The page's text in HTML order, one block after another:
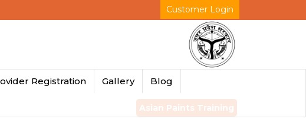
Customer Login
Registration Gallery Blog
Asian Paints Training